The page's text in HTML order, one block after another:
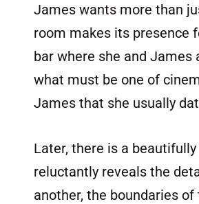
James wants more than
room makes its presence
bar where she and
what must be one of
James that she usually
Later, there is a
reluctantly reveals the
another, the boundaries